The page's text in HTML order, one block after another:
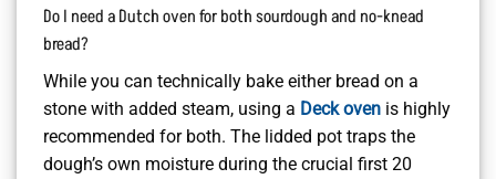
Do I need a Dutch oven for both sourdough and no-knead
bread?
While you can technically bake either bread on a
stone with added steam, using a Deck oven is highly
recommended for both. The lidded pot traps the
dough’s own moisture during the crucial first 20